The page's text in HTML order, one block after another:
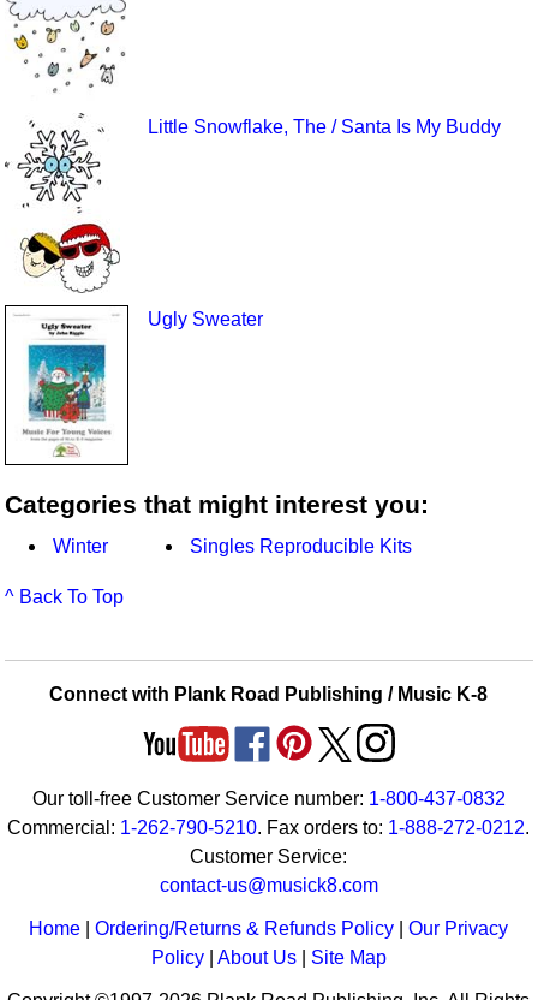
Little Snowflake, The / Santa Is My Buddy
Ugly Sweater
Categories that might interest you:
Winter Singles Reproducible Kits
^ Back To Top
Connect with Plank Road Publishing / Music K-8
Our toll-free Customer Service number: 1-800-437-0832
Commercial: 1-262-790-5210. Fax orders to: 1-888-272-0212.
Customer Service:
contact-us@musick8.com
Home |Ordering/Returns & Refunds Policy |Our Privacy
Policy| About Us| Site Map